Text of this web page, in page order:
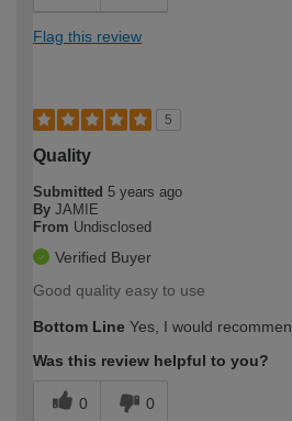
Flag this review
5
Quality
Submitted 5 years ago
By JAMIE
From Undisclosed
Verified Buyer
Good quality easy to use
Bottom Line Yes, I would
Was this review helpful to you?
0 0